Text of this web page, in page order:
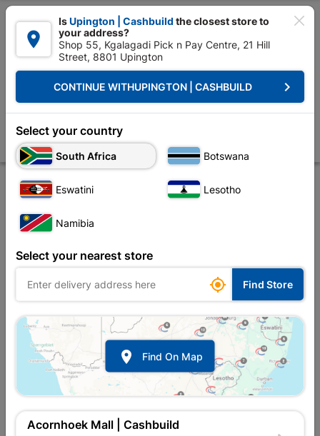

 Upington | Cashbuild: Change Store
Tools & Hardware Power Tools & Accessories Power Tools
Bosch Jigsaw Blades T144d Wood
Store Product Details

IsUpington | Cashbuild the closest store to
your address?
Shop 55, Kgalagadi Pick n Pay Centre, 21 Hill
Street, 8801 Upington
CONTINUE WITHUPINGTON | CASHBUILD keyboard_arrow_right
Select your country
South Africa Botswana
Eswatini Lesotho
Namibia
Select your nearest store
 Find Store
 Find On Map
Acornhoek Mall | Cashbuild